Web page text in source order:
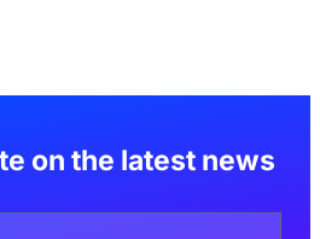
on the latest news